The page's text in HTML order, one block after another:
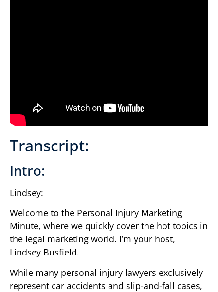
Transcript:
Intro:
Lindsey:
Welcome to the Personal Injury Marketing
Minute, where we quickly cover the hot topics in
the legal marketing world. I’m your host,
Lindsey Busfield.
While many personal injury lawyers exclusively
represent car accidents and slip-and-fall cases,